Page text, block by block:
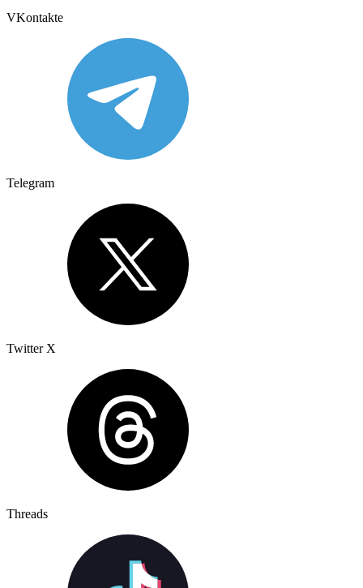
VKontakte
Telegram
Twitter X
Threads